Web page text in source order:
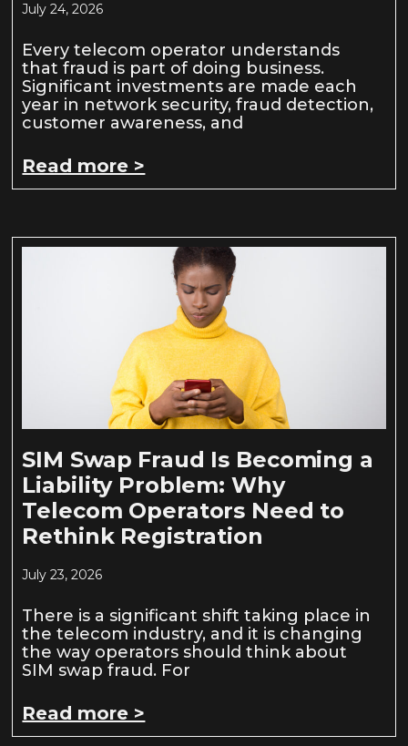
July 24, 2026
Every telecom operator understands
that fraud is part of doing business.
Significant investments are made each
year in network security, fraud detection,
customer awareness, and
Read more >
SIM Swap Fraud Is Becoming a
Liability Problem: Why
Telecom Operators Need to
Rethink Registration
July 23, 2026
There is a significant shift taking place in
the telecom industry, and it is changing
the way operators should think about
SIM swap fraud. For
Read more >